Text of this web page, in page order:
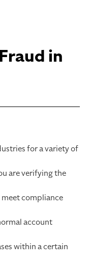
in
for a variety of
are verifying the
compliance
account
within a certain